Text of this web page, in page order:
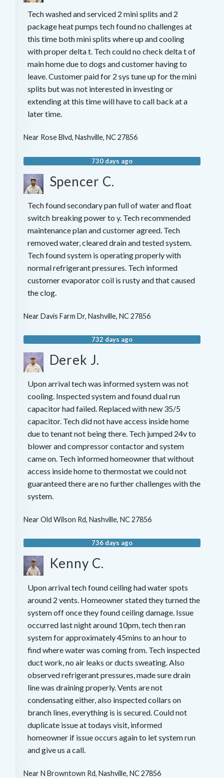
Tech washed and serviced 2 mini splits and 2
package heat pumps tech found no challenges at
this time both mini splits where up and cooling
with proper delta t. Tech could no check delta t of
main home due to dogs and customer having to
leave. Customer paid for 2 sys tune up for the mini
splits but was not interested in investing or
extending at this time will have to call back at a
later time.
Near Rose Blvd, Nashville, NC 27856
730 days ago
Spencer C.
Tech found secondary pan full of water and float
switch breaking power to y. Tech recommended
maintenance plan and customer agreed. Tech
removed water, cleared drain and tested system.
Tech found system is operating properly with
normal refrigerant pressures. Tech informed
customer evaporator coil is rusty and that caused
the clog.
NearDavis Farm Dr, Nashville, NC 27856
732 days ago
Derek J.
Upon arrival tech was informed system was not
cooling. Inspected system and found dual run
capacitor had failed. Replaced with new 35/5
capacitor. Tech did not have access inside home
due to tenant not being there. Tech jumped 24v to
blower and compressor contactor and system
came on. Tech informed homeowner that without
access inside home to thermostat we could not
guaranteed there are no further challenges with the
system.
NearOld Wilson Rd, Nashville, NC 27856
736 days ago
Kenny C.
Upon arrival tech found ceiling had water spots
around 2 vents. Homeowner stated they turned the
system off once they found ceiling damage. Issue
occurred last night around 10pm, tech then ran
system for approximately 45mins to an hour to
find where water was coming from. Tech inspected
duct work, no air leaks or ducts sweating. Also
observed refrigerant pressures, made sure drain
line was draining properly. Vents are not
condensating either, also inspected collars on
branch lines, everything is is secured. Could not
duplicate issue at todays visit, informed
homeowner if issue occurs again to let system run
and give us a call.
NearN Browntown Rd, Nashville, NC 27856